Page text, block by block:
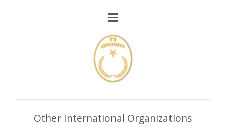
Other International Organizations